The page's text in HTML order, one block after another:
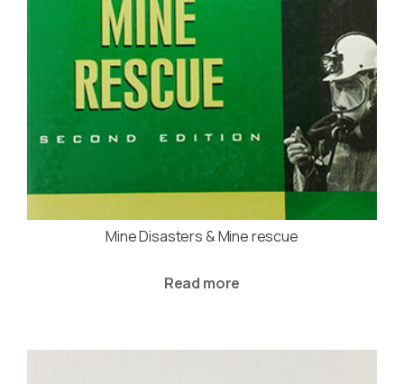
Mine Disasters & Mine rescue
Read more